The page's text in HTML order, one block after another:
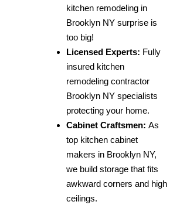
kitchen remodeling in
Brooklyn NY surprise is
too big!
Licensed Experts: Fully
insured kitchen
remodeling contractor
Brooklyn NY specialists
protecting your home.
Cabinet Craftsmen: As
top kitchen cabinet
makers in Brooklyn NY,
we build storage that fits
awkward corners and high
ceilings.